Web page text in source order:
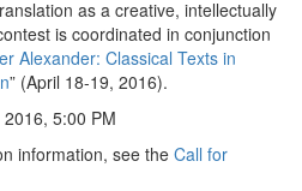
as a creative, intellectually
is coordinated in conjunction
Alexander: Classical Texts in
” (April 18-19, 2016).
5:00 PM
information, see the Call for